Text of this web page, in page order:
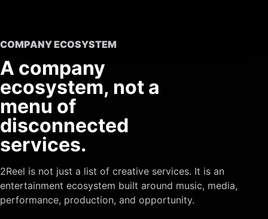
COMPANY ECOSYSTEM
A company
ecosystem, not a
menu of
disconnected
services.
2Reel is not just a list of creative services. It is an
entertainment ecosystem built around music, media,
performance, production, and opportunity.